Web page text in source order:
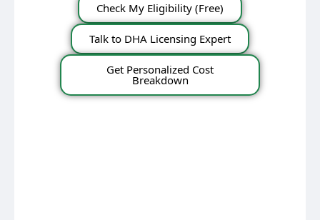
Check My Eligibility (Free)
Talk to DHA Licensing Expert
Get Personalized Cost
Breakdown